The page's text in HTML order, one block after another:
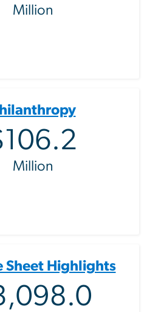
Million
Million
Sheet Highlights